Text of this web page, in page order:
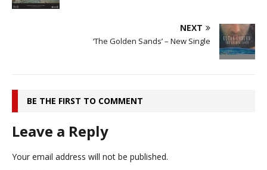
NEXT
‘The Golden Sands’ – New Single
BE THE FIRST TO COMMENT
Leave a Reply
Your email address will not be published.